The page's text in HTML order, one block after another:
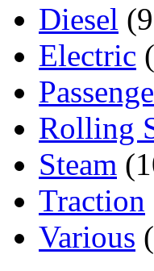
Diesel
Electric
Rolling
Steam
Traction
Various